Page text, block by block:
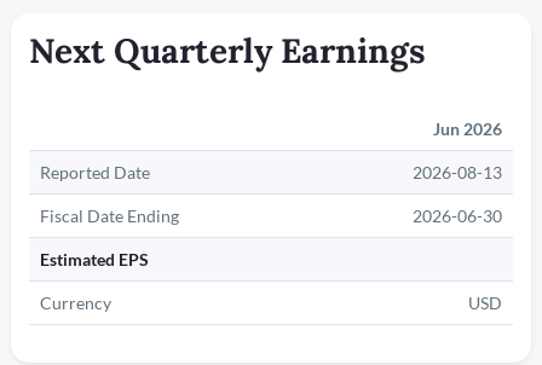
Next Quarterly Earnings
Jun 2026
Reported Date 2026-08-13
Fiscal Date Ending 2026-06-30
Estimated EPS
Currency USD